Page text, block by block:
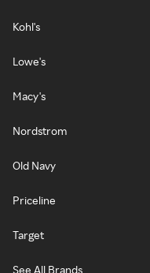
Kohl's
Lowe's
Macy's
Nordstrom
Old Navy
Priceline
Target
See All Brands